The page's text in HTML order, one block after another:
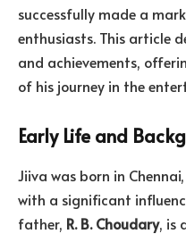
successfully made a
enthusiasts. This article
and achievements,
of his journey in the
Early Life and
Jiiva was born in
with a significant
father, R. B.Choudary, is